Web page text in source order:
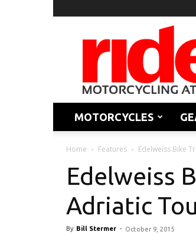
Rider
MOTORCYCLES
Home Features Edelweiss Bike
Edelweiss
Adriatic
By Bill Stermer - October 9, 2015